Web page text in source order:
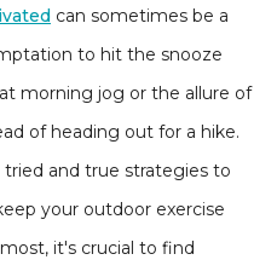
can sometimes be a
to hit the snooze
morning jog or the allure of
of heading out for a hike.
and true strategies to
your outdoor exercise
it's crucial to find